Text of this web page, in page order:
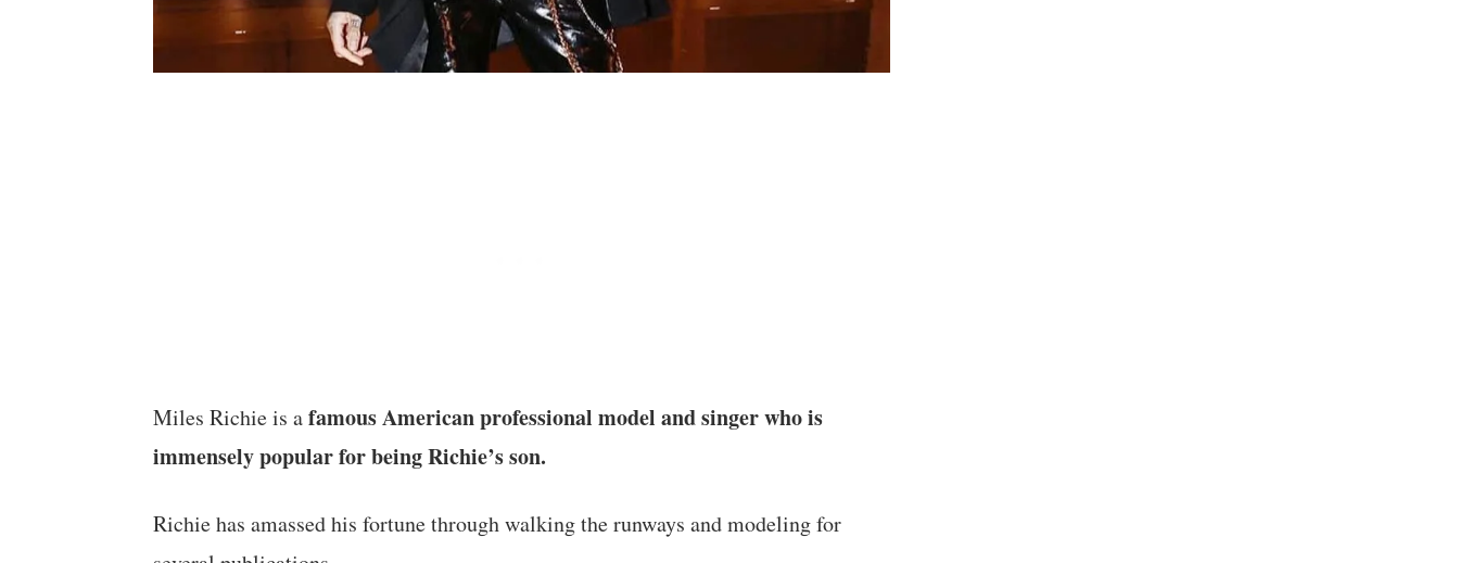
Miles Richie is afamous American professional model and singer who is
immensely popular for being Richie’s son.
Richie has amassed his fortune through walking the runways and modeling for